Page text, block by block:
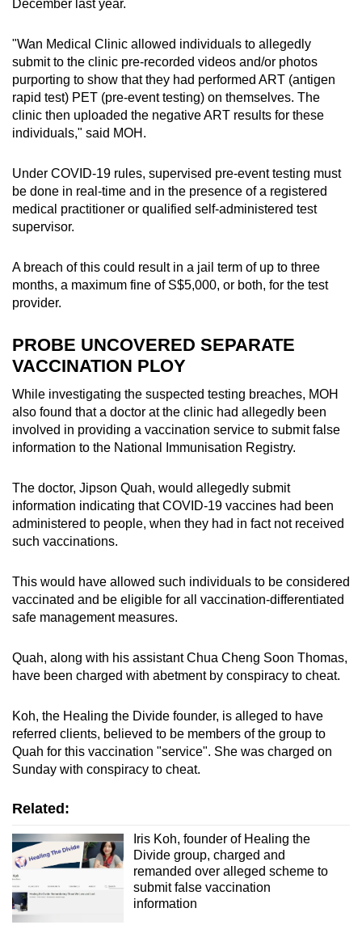
December last year.
"Wan Medical Clinic allowed individuals to allegedly
submit to the clinic pre-recorded videos and/or photos
purporting to show that they had performed ART (antigen
rapid test) PET (pre-event testing) on themselves. The
clinic then uploaded the negative ART results for these
individuals," said MOH.
Under COVID-19 rules, supervised pre-event testing must
be done in real-time and in the presence of a registered
medical practitioner or qualified self-administered test
supervisor.
A breach of this could result in a jail term of up to three
months, a maximum fine of S$5,000, or both, for the test
provider.
PROBE UNCOVERED SEPARATE
VACCINATION PLOY
While investigating the suspected testing breaches, MOH
also found that a doctor at the clinic had allegedly been
involved in providing a vaccination service to submit false
information to the National Immunisation Registry.
The doctor, Jipson Quah, would allegedly submit
information indicating that COVID-19 vaccines had been
administered to people, when they had in fact not received
such vaccinations.
This would have allowed such individuals to be considered
vaccinated and be eligible for all vaccination-differentiated
safe management measures.
Quah, along with his assistant Chua Cheng Soon Thomas,
have been charged with abetment by conspiracy to cheat.
Koh, the Healing the Divide founder, is alleged to have
referred clients, believed to be members of the group to
Quah for this vaccination "service". She was charged on
Sunday with conspiracy to cheat.
Related:
Iris Koh, founder of Healing the
Divide group, charged and
remanded over alleged scheme to
submit false vaccination
information
a
browser
or,
for
the
finest
download
the
mobile
app.
Upgraded
but
having
issues?
us